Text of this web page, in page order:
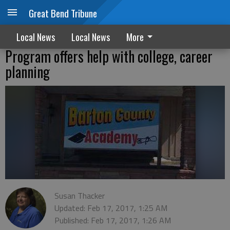
Great Bend Tribune
Local News Local News More
Program offers help with college, career
planning
Susan Thacker
Updated: Feb 17, 2017, 1:25 AM
Published: Feb 17, 2017, 1:26 AM